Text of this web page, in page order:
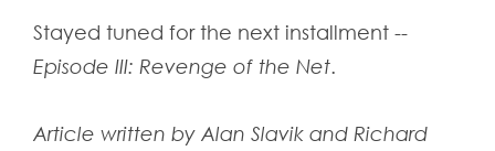
Stayed tuned for the next installment --
Episode III: Revenge of the Net.
Article written by Alan Slavik and Richard